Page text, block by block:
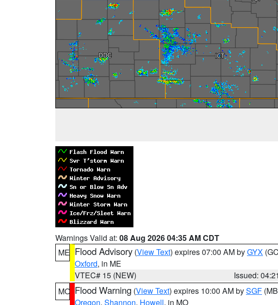
Warnings Valid at: 08 Aug 2026 04:35 AM CDT
ME Flood Advisory (View Text) expires 07:00 AM byGYX
Oxford, in ME
VTEC# 15 (NEW)
Issued:
MO Flood Warning (View Text) expires 10:00 AM bySGF
Oregon, Shannon, Howell, in MO